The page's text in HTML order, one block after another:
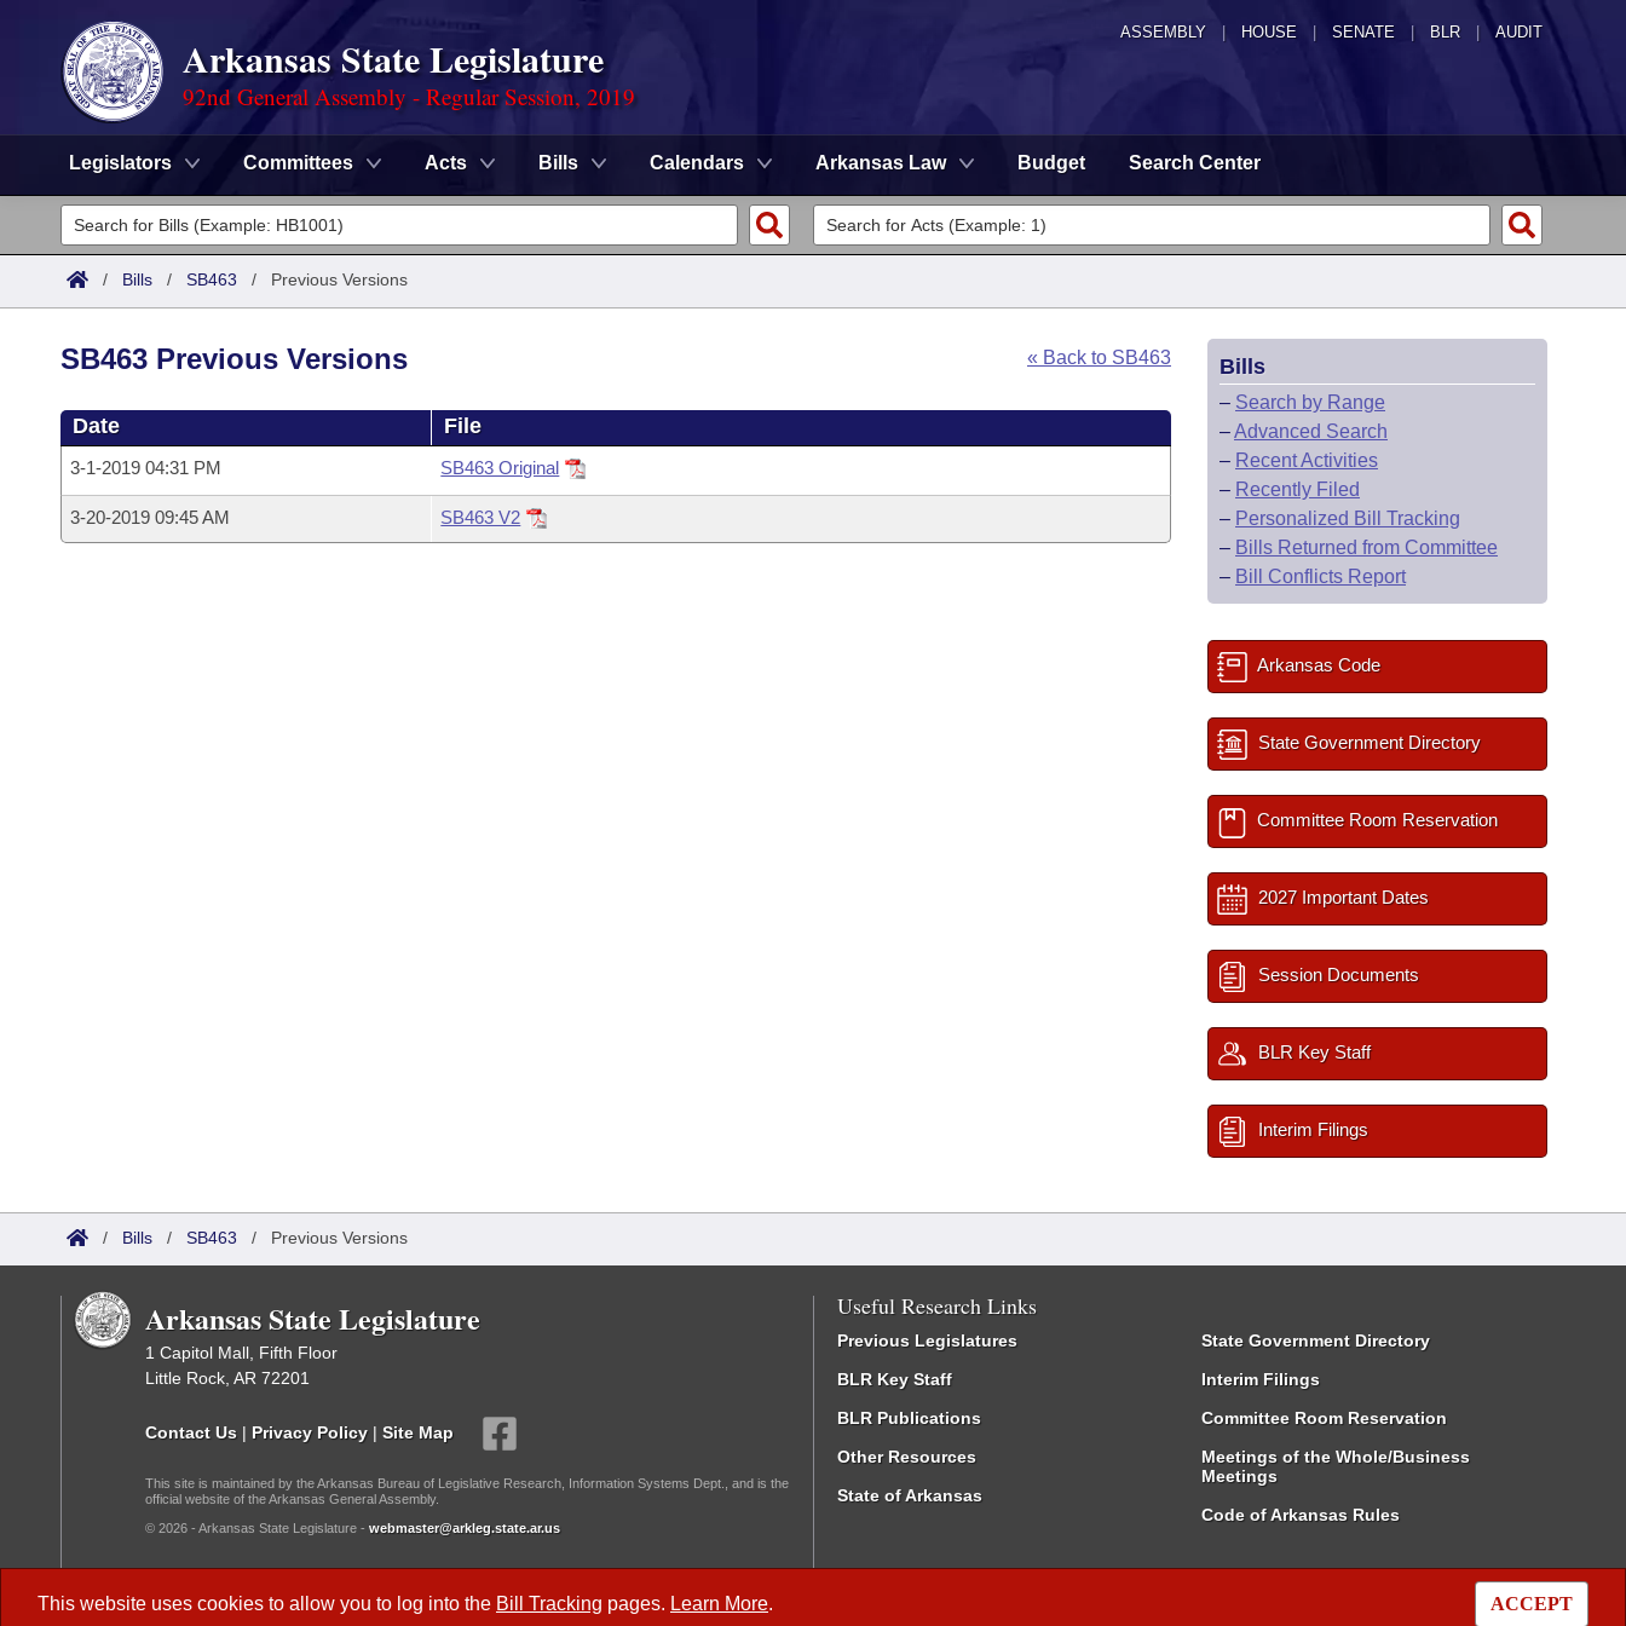
ASSEMBLY HOUSE SENATE | BLR | AUDIT
Arkansas State Legislature
92nd General Assembly - Regular Session, 2019
Legislators Committees Acts Bills Calendars Arkansas Law Budget Search Center
Legislators
List All
Committees
House
Task Force
Advanced Search
Code Sections Amended
Search by Range
Advanced Search
Calendars
Meetings and Events
Arkansas Law
/ Bills / SB463 / Previous Versions
This website uses cookies to allow you to log into the Bill Tracking pages. Learn More. ACCEPT
« Back to SB463
SB463 Previous Versions
Date File
3-1-2019 04:31 PM SB463 Original
3-20-2019 09:45 AM SB463 V2
Bills
– Search by Range
–Advanced Search
– Recent Activities
– Recently Filed
– Personalized Bill Tracking
– Bills Returned from Committee
– Bill Conflicts Report
Arkansas Code
State Government Directory
Committee Room Reservation
2027 Important Dates
Session Documents
BLR Key Staff
Interim Filings
/ Bills / SB463 / Previous Versions
Arkansas State Legislature
1 Capitol Mall, Fifth Floor
Little Rock, AR 72201
Contact Us | Privacy Policy | Site Map
This site is maintained by the Arkansas Bureau of Legislative Research, Information Systems Dept., and is the
official website of the Arkansas General Assembly.
© 2026 - Arkansas State Legislature - webmaster@arkleg.state.ar.us
Useful Research Links
Previous Legislatures
BLR Key Staff
BLR Publications
Other Resources
State of Arkansas
State Government Directory
Interim Filings
Committee Room Reservation
Meetings of the Whole/Business
Meetings
Code of Arkansas Rules